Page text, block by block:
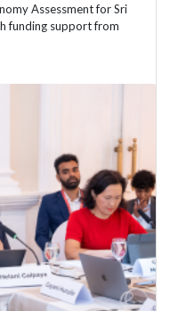
Assessment for Sri
funding support from